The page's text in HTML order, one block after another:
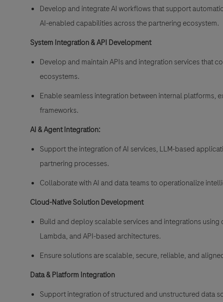
Develop and integrate AI workflows that support
AI-enabled capabilities across the partnering ecosystem.
System Integration & API Development
Develop and maintain APIs and integration services that
ecosystems.
Enable seamless integration between internal platforms,
frameworks.
AI & Agent Integration:
Support the integration of AI services, LLM-based
partnering processes.
Collaborate with AI and data teams to operationalize
Cloud-Native Solution Development
Build and deploy scalable services and integrations
Lambda, and API-based architectures.
Ensure solutions are scalable, secure, reliable, and
Data & Platform Integration
Support integration of structured and unstructured data